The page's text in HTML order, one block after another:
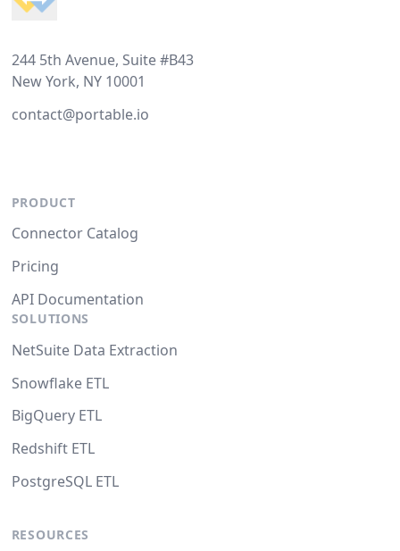
244 5th Avenue, Suite #B43
New York, NY 10001
contact@portable.io
PRODUCT
Connector Catalog
Pricing
API Documentation
SOLUTIONS
NetSuite Data Extraction
Snowflake ETL
BigQuery ETL
Redshift ETL
PostgreSQL ETL
RESOURCES